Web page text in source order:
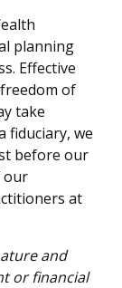
planning
Effective
of
take
fiduciary, we
before our
our
at
and
or financial